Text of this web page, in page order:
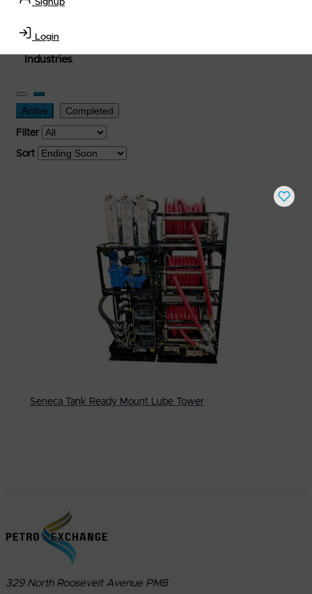
Signup
Login
Transportation Equipment, Convenience Store, Truck
Stop, Retail Outlet, Storage Tanks
Industries.
Active Completed
Filter
Sort
Seneca Tank Ready Mount Lube Tower
329 North Roosevelt Avenue PMB